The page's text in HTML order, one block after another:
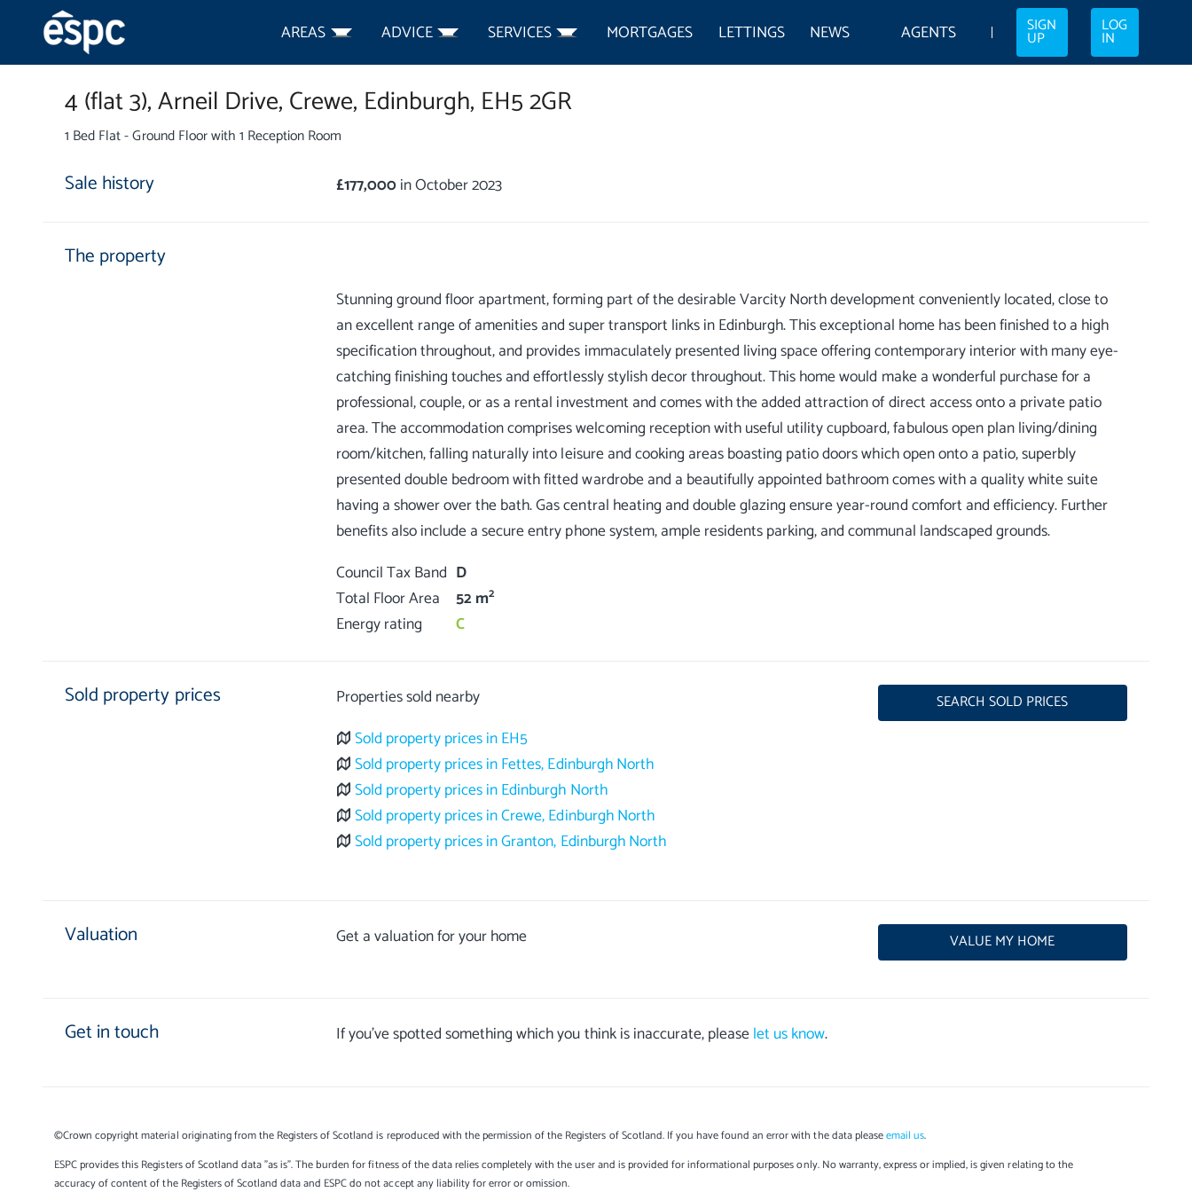
AREAS ADVICE SERVICES MORTGAGES LETTINGS NEWS AGENTS SIGN
UP
LOG
IN
4 (flat 3),Arneil Drive,Crewe, Edinburgh, EH5 2GR
1 Bed Flat - Ground Floor with 1 Reception Room
Sale history £177,000in October 2023
The property
Stunning ground floor apartment, forming part of the desirable Varcity North development conveniently located, close to
an excellent range of amenities and super transport links in Edinburgh. This exceptional home has been finished to a high
specification throughout, and provides immaculately presented living space offering contemporary interior with many eye-
catching finishing touches and effortlessly stylish decor throughout. This home would make a wonderful purchase for a
professional, couple, or as a rental investment and comes with the added attraction of direct access onto a private patio
area. The accommodation comprises welcoming reception with useful utility cupboard, fabulous open plan living/dining
room/kitchen, falling naturally into leisure and cooking areas boasting patio doors which open onto a patio, superbly
presented double bedroom with fitted wardrobe and a beautifully appointed bathroom comes with a quality white suite
having a shower over the bath. Gas central heating and double glazing ensure year-round comfort and efficiency. Further
benefits also include a secure entry phone system, ample residents parking, and communal landscaped grounds.
Council Tax Band D
Total Floor Area
52 m2
Energy rating C
Sold property prices
Properties sold nearby
Sold property prices in EH5
Sold property prices in Fettes, Edinburgh North
Sold property prices in Edinburgh North
Sold property prices in Crewe, Edinburgh North
Sold property prices in Granton, Edinburgh North
SEARCH SOLD PRICES
Valuation Get a valuation for your home VALUE MY HOME
Get in touch If you’ve spotted something which you think is inaccurate, pleaselet us know.
©Crown copyright material originating from the Registers of Scotland is reproduced with the permission of the Registers of Scotland. If you have found an error with the data pleaseemail us.
ESPC provides this Registers of Scotland data "as is". The burden for fitness of the data relies completely with the user and is provided for informational purposes only. No warranty, express or implied, is given relating to the
accuracy of content of the Registers of Scotland data and ESPC do not accept any liability for error or omission.